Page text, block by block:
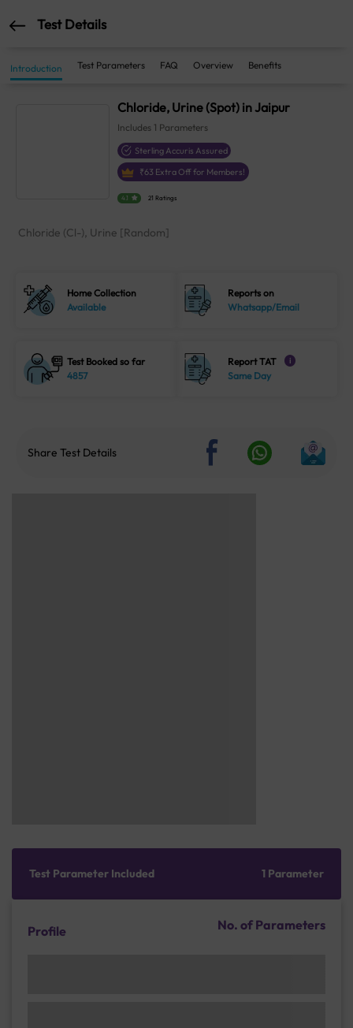
Test Details
Introduction Test Parameters FAQ Overview Benefits
Chloride, Urine (Spot) in Jaipur
Includes 1 Parameters
Sterling Accuris Assured
₹63 Extra Off for Members!
4.1 21 Ratings
Chloride (Cl-), Urine [Random]
Home Collection
Available
Reports on
Whatsapp/Email
Test Booked so far
4857
Report TAT i
Same Day
Share Test Details
Test Parameter Included 1 Parameter
Profile No. of Parameters